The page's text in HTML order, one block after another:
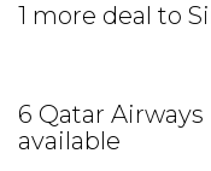
1 more deal to
6 Qatar Airways
available